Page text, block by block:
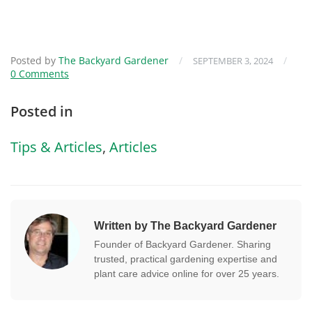
Posted by The Backyard Gardener / SEPTEMBER 3, 2024
/
0 Comments
Posted in
Tips & Articles, Articles
Written by The Backyard Gardener
Founder of Backyard Gardener. Sharing
trusted, practical gardening expertise and
plant care advice online for over 25 years.